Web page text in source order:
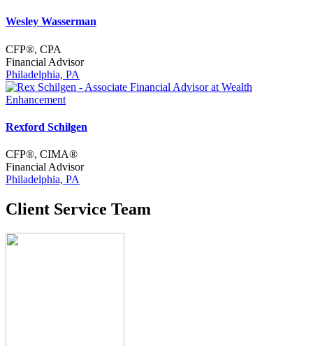
Wesley Wasserman
CFP®, CPA
Financial Advisor
Philadelphia, PA
Rexford Schilgen
CFP®, CIMA®
Financial Advisor
Philadelphia, PA
Client Service Team